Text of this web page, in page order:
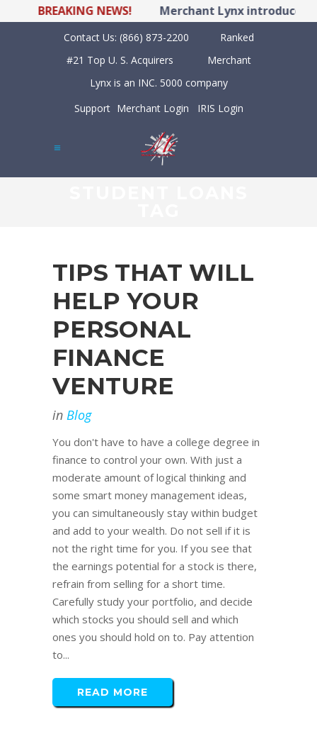
BREAKING NEWS! Merchant Lynx introduces
Contact Us: (866) 873-2200
Ranked
#21 Top U. S. Acquirers
Merchant
Lynx is an INC. 5000 company
Support Merchant Login IRIS Login
TIPS THAT WILL
HELP YOUR
PERSONAL
FINANCE
VENTURE
in Blog
You don't have to have a college degree in
finance to control your own. With just a
moderate amount of logical thinking and
some smart money management ideas,
you can simultaneously stay within budget
and add to your wealth. Do not sell if it is
not the right time for you. If you see that
the earnings potential for a stock is there,
refrain from selling for a short time.
Carefully study your portfolio, and decide
which stocks you should sell and which
ones you should hold on to. Pay attention
to...
READ MORE